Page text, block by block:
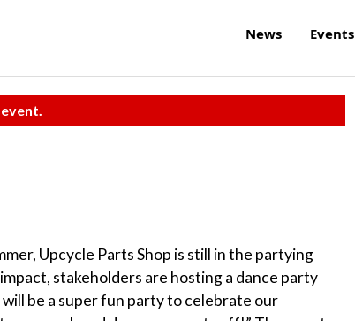
News Events
Upcycle Parts Shop is still in the partying
stakeholders are hosting a dance party
be a super fun party to celebrate our